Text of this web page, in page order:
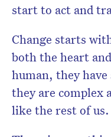
start to act and
Change starts
both the heart
human, they
they are complex
like the rest of us.